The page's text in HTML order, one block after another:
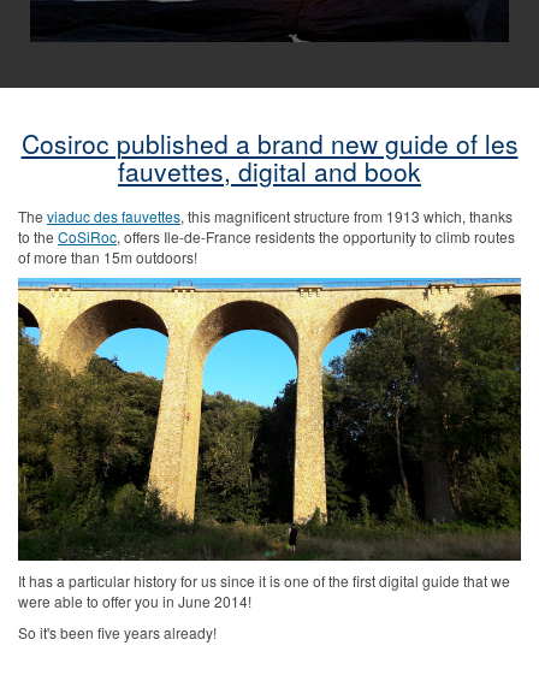
Cosiroc published a brand new guide of les
fauvettes, digital and book
The viaduc des fauvettes, this magnificent structure from 1913 which, thanks
to the CoSiRoc, offers Ile-de-France residents the opportunity to climb routes
of more than 15m outdoors!
It has a particular history for us since it is one of the first digital guide that we
were able to offer you in June 2014!
So it's been five years already!